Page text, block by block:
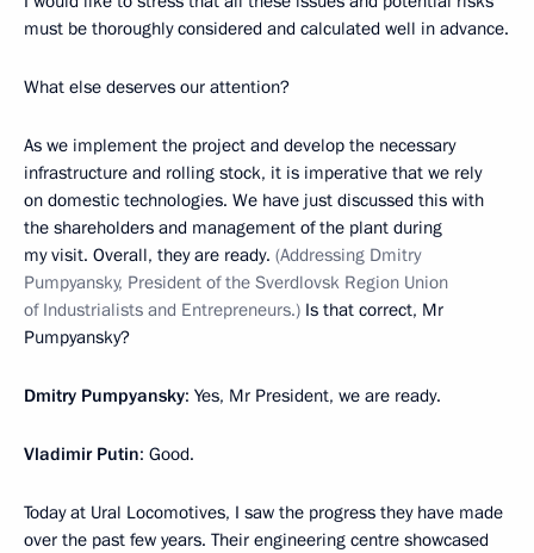
must be thoroughly considered and calculated well in advance.
What else deserves our attention?
As we implement the project and develop the necessary
infrastructure and rolling stock, it is imperative that we rely
on domestic technologies. We have just discussed this with
the shareholders and management of the plant during
my visit. Overall, they are ready. (Addressing Dmitry
Pumpyansky, President of the Sverdlovsk Region Union
of Industrialists and Entrepreneurs.) Is that correct, Mr
Pumpyansky?
Dmitry Pumpyansky: Yes, Mr President, we are ready.
Vladimir Putin: Good.
Today at Ural Locomotives, I saw the progress they have made
over the past few years. Their engineering centre showcased